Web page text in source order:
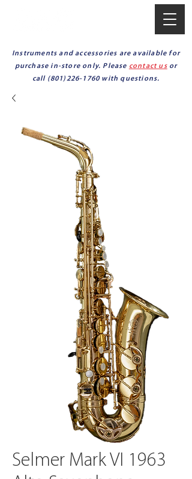
Instruments and accessories are available for
purchase in-store only. Please contact usor
call (801)226-1760with questions.
Selmer Mark VI 1963